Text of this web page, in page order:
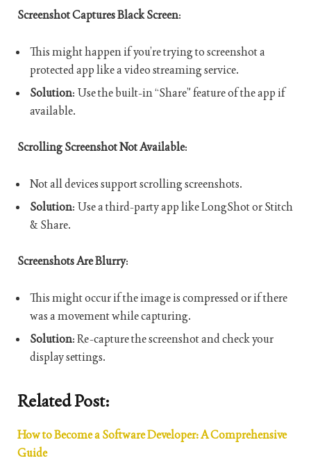
Screenshot Captures Black Screen:
This might happen if you’re trying to screenshot a
protected app like a video streaming service.
Solution: Use the built-in “Share” feature of the app if
available.
Scrolling Screenshot Not Available:
Not all devices support scrolling screenshots.
Solution: Use a third-party app like LongShot or Stitch
& Share.
Screenshots Are Blurry:
This might occur if the image is compressed or if there
was a movement while capturing.
Solution: Re-capture the screenshot and check your
display settings.
Related Post:
How to Become a Software Developer: A Comprehensive
Guide